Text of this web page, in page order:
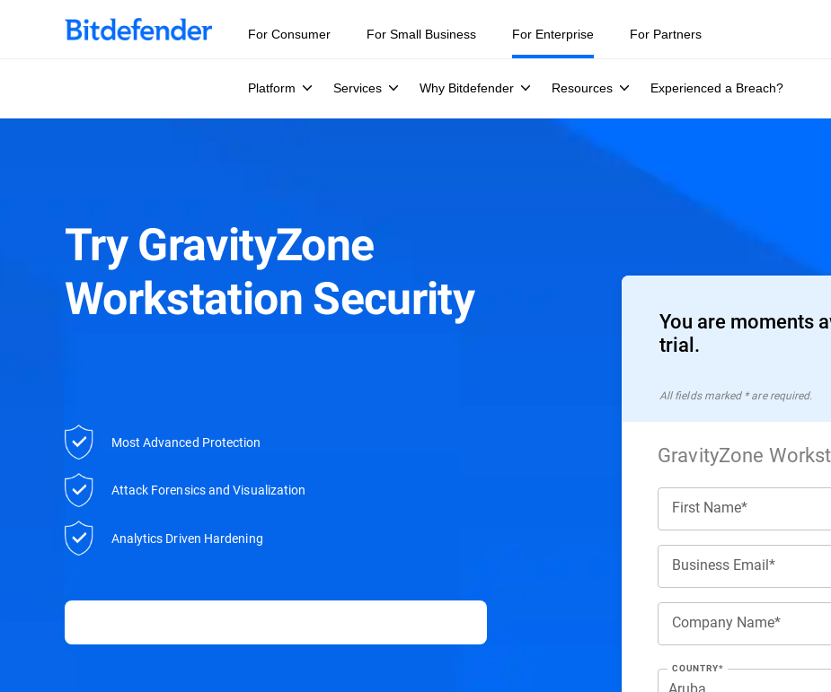
For Consumer For Small Business For Enterprise
Platform Services Why Bitdefender Resources Experienced a Breach?
For Partners
Try GravityZone
Workstation Security
Most Advanced Protection
Attack Forensics and Visualization
Analytics Driven Hardening
You are moments
trial.
All ﬁelds marked * are required.
GravityZone
First Name*
Business Email*
Company Name*
COUNTRY*